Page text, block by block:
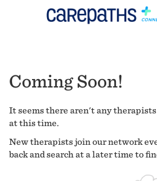
Coming Soon!
It seems there aren't any
at this time.
New therapists join our network
back and search at a later time to